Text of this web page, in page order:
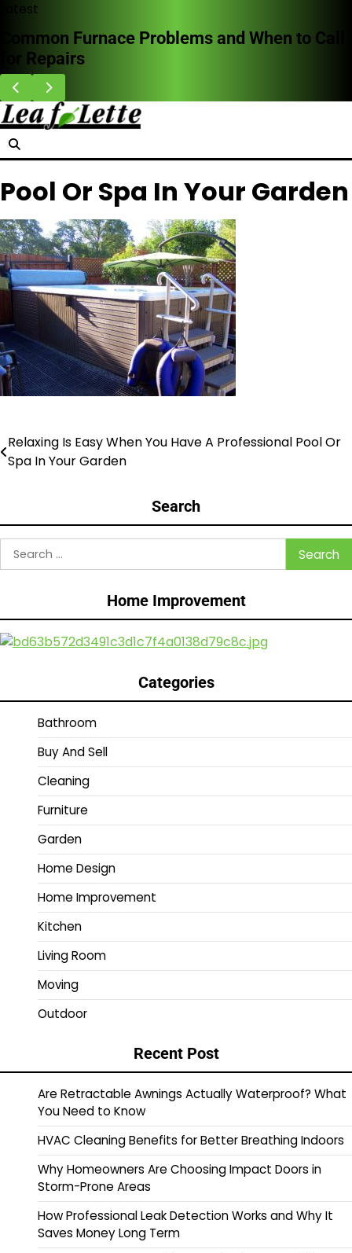
Skip
content
Latest
Common Furnace Problems and When to Call
for Repairs
Pool Or Spa In Your Garden
Post
navigation
Relaxing Is Easy When You Have A Professional Pool Or
Spa In Your Garden
Search
Search
for:
Home Improvement
Categories
Bathroom
Buy And Sell
Cleaning
Furniture
Garden
Home Design
Home Improvement
Kitchen
Living Room
Moving
Outdoor
Recent Post
Are Retractable Awnings Actually Waterproof? What
You Need to Know
HVAC Cleaning Benefits for Better Breathing Indoors
Why Homeowners Are Choosing Impact Doors in
Storm-Prone Areas
How Professional Leak Detection Works and Why It
Saves Money Long Term